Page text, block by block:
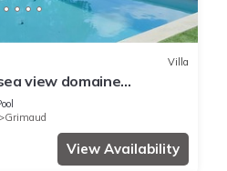
Villa
view domaine
Grimaud
View Availability